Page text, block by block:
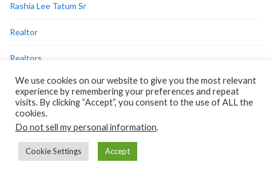
Rashia Lee Tatum Sr
Realtor
Realtors
relationships
Republican
Richard Mourdock
We use cookies on our website to give you the most relevant
experience by remembering your preferences and repeat
visits. By clicking “Accept”, you consent to the use of ALL the
cookies.
Do not sell my personal information.
Cookie Settings Accept